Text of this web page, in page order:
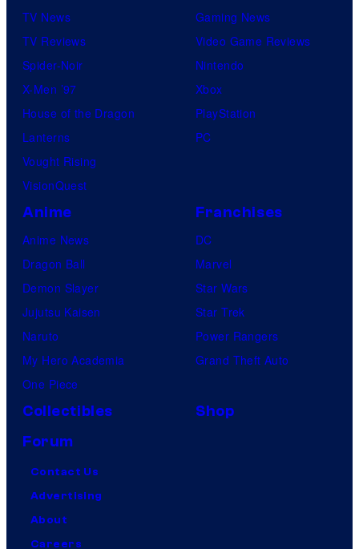
TV News
TV Reviews
Spider-Noir
X-Men ’97
House of the Dragon
Lanterns
Vought Rising
VisionQuest
Gaming News
Video Game Reviews
Nintendo
Xbox
PlayStation
PC
Anime
Anime News
Dragon Ball
Demon Slayer
Jujutsu Kaisen
Naruto
My Hero Academia
One Piece
Franchises
DC
Marvel
Star Wars
Star Trek
Power Rangers
Grand Theft Auto
Collectibles
Shop
Forum
Contact Us
Advertising
About
Careers